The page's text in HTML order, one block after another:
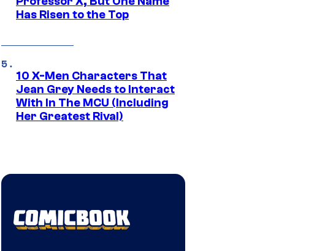
Has Risen to the Top
10 X-Men Characters That
Jean Grey Needs to Interact
With In The MCU (Including
Her Greatest Rival)